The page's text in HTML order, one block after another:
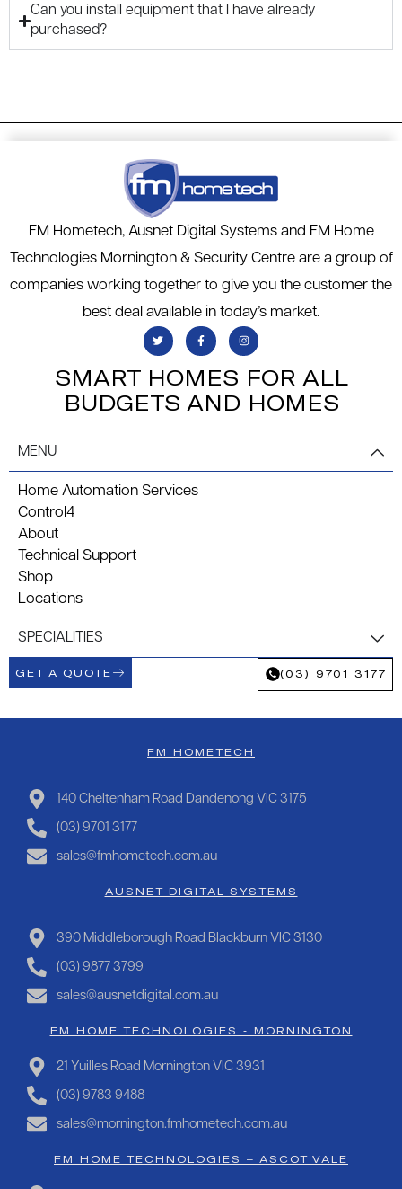
Can you install equipment that I have already
purchased?
FM Hometech, Ausnet Digital Systems and FM Home
Technologies Mornington & Security Centre are a group of
companies working together to give you the customer the
best deal available in today’s market.
SMART HOMES FOR ALL
BUDGETS AND HOMES
MENU
Home Automation Services
Control4
About
Technical Support
Shop
Locations
SPECIALITIES
GET A QUOTE (03) 9701 3177
FM HOMETECH
140 Cheltenham Road Dandenong VIC 3175
(03) 9701 3177
sales@fmhometech.com.au
AUSNET DIGITAL SYSTEMS
390 Middleborough Road Blackburn VIC 3130
(03) 9877 3799
sales@ausnetdigital.com.au
FM HOME TECHNOLOGIES - MORNINGTON
21 Yuilles Road Mornington VIC 3931
(03) 9783 9488
sales@mornington.fmhometech.com.au
FM HOME TECHNOLOGIES – ASCOT VALE